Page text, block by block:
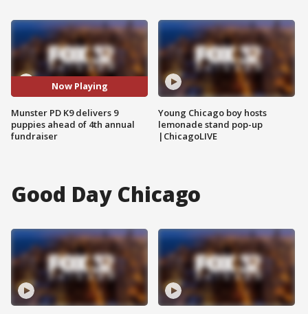
Now Playing
Munster PD K9 delivers 9
puppies ahead of 4th annual
fundraiser
Young Chicago boy hosts
lemonade stand pop-up
|ChicagoLIVE
Good Day Chicago